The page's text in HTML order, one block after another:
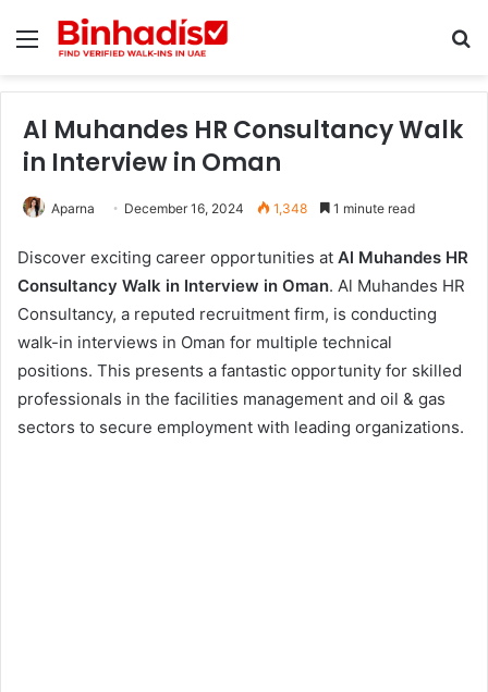
Menu
Al Muhandes HR Consultancy Walk
in Interview in Oman
Aparna December 16, 2024 1,348 1 minute read
Discover exciting career opportunities at Al Muhandes HR
Consultancy Walk in Interview in Oman. Al Muhandes HR
Consultancy, a reputed recruitment firm, is conducting
walk-in interviews in Oman for multiple technical
positions. This presents a fantastic opportunity for skilled
professionals in the facilities management and oil & gas
sectors to secure employment with leading organizations.